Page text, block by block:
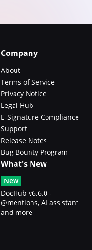
Company
About
Terms of Service
Privacy Notice
Legal Hub
E-Signature Compliance
Support
Release Notes
Bug Bounty Program
What's New
New
DocHub v6.6.0 -
@mentions, AI assistant
and more